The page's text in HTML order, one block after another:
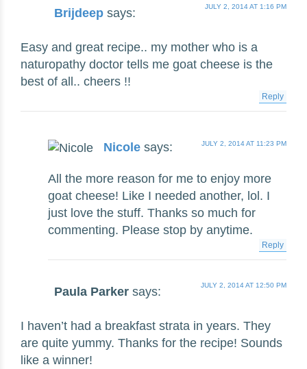
Brijdeep says: JULY 2, 2014 AT 1:16 PM
Easy and great recipe.. my mother who is a
naturopathy doctor tells me goat cheese is the
best of all.. cheers !!
Reply
Nicole says: JULY 2, 2014 AT 11:23 PM
All the more reason for me to enjoy more
goat cheese! Like I needed another, lol. I
just love the stuff. Thanks so much for
commenting. Please stop by anytime.
Reply
Paula Parker says: JULY 2, 2014 AT 12:50 PM
I haven’t had a breakfast strata in years. They
are quite yummy. Thanks for the recipe! Sounds
like a winner!